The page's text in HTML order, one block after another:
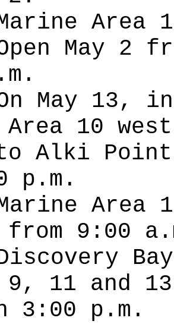
Area
May 2
May 13,
Area 10
Alki
p.m.
Area
from 9:00
9, 11 and
3:00 p.m.